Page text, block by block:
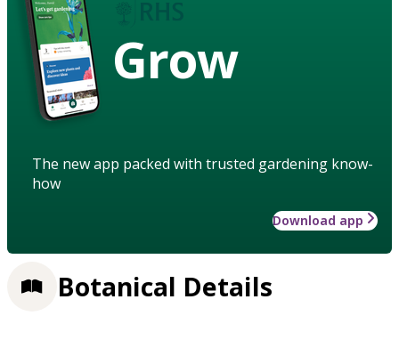
Grow
The new app packed with trusted gardening know-
how
Download app
Botanical Details